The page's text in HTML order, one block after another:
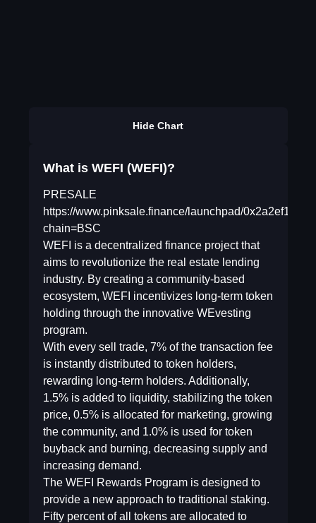
Hide Chart
What is WEFI (WEFI)?
PRESALE
https://www.pinksale.finance/launchpad/
chain=BSC
WEFI is a decentralized finance project that
aims to revolutionize the real estate lending
industry. By creating a community-based
ecosystem, WEFI incentivizes long-term token
holding through the innovative WEvesting
program.
With every sell trade, 7% of the transaction fee
is instantly distributed to token holders,
rewarding long-term holders. Additionally,
1.5% is added to liquidity, stabilizing the token
price, 0.5% is allocated for marketing, growing
the community, and 1.0% is used for token
buyback and burning, decreasing supply and
increasing demand.
The WEFI Rewards Program is designed to
provide a new approach to traditional staking.
Fifty percent of all tokens are allocated to